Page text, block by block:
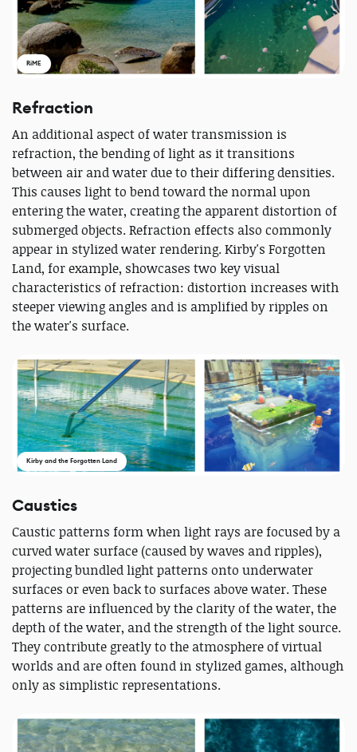
RiME
Refraction
An additional aspect of water transmission is
refraction, the bending of light as it transitions
between air and water due to their differing densities.
This causes light to bend toward the normal upon
entering the water, creating the apparent distortion of
submerged objects. Refraction effects also commonly
appear in stylized water rendering. Kirby's Forgotten
Land, for example, showcases two key visual
characteristics of refraction: distortion increases with
steeper viewing angles and is amplified by ripples on
the water's surface.
Kirby and the Forgotten Land
Caustics
Caustic patterns form when light rays are focused by a
curved water surface (caused by waves and ripples),
projecting bundled light patterns onto underwater
surfaces or even back to surfaces above water. These
patterns are influenced by the clarity of the water, the
depth of the water, and the strength of the light source.
They contribute greatly to the atmosphere of virtual
worlds and are often found in stylized games, although
only as simplistic representations.